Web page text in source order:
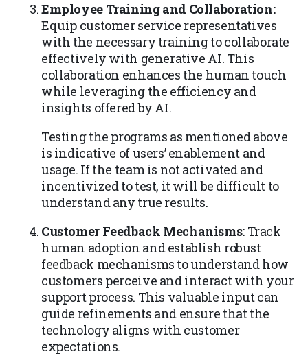
Employee Training and Collaboration:
Equip customer service representatives
with the necessary training to collaborate
effectively with generative AI. This
collaboration enhances the human touch
while leveraging the efficiency and
insights offered by AI.
Testing the programs as mentioned above
is indicative of users’ enablement and
usage. If the team is not activated and
incentivized to test, it will be difficult to
understand any true results.
Customer Feedback Mechanisms:Track
human adoption and establish robust
feedback mechanisms to understand how
customers perceive and interact with your
support process. This valuable input can
guide refinements and ensure that the
technology aligns with customer
expectations.